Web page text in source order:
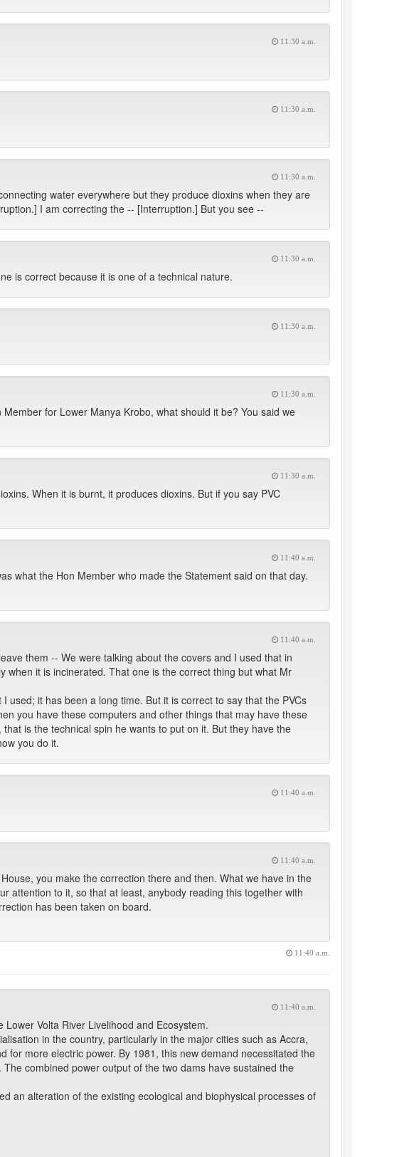
11:30 a.m.
11:30 a.m.
11:30 a.m.
water everywhere but they produce dioxins when they are
I am correcting the -- [Interruption.] But you see --
11:30 a.m.
is correct because it is one of a technical nature.
11:30 a.m.
11:30 a.m.
for Lower Manya Krobo, what should it be? You said we
11:30 a.m.
When it is burnt, it produces dioxins. But if you say PVC
11:40 a.m.
what the Hon Member who made the Statement said on that day.
11:40 a.m.
them -- We were talking about the covers and I used that in
when it is incinerated. That one is the correct thing but what Mr
it has been a long time. But it is correct to say that the PVCs
you have these computers and other things that may have these
is the technical spin he wants to put on it. But they have the
you do it.
11:40 a.m.
11:40 a.m.
you make the correction there and then. What we have in the
attention to it, so that at least, anybody reading this together with
has been taken on board.
11:40 a.m.
11:40 a.m.
Volta River Livelihood and Ecosystem.
in the country, particularly in the major cities such as Accra,
more electric power. By 1981, this new demand necessitated the
combined power output of the two dams have sustained the
an alteration of the existing ecological and biophysical processes of